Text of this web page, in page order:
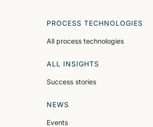
PROCESS TECHNOLOGIES
All process technologies
ALL INSIGHTS
Success stories
NEWS
Events